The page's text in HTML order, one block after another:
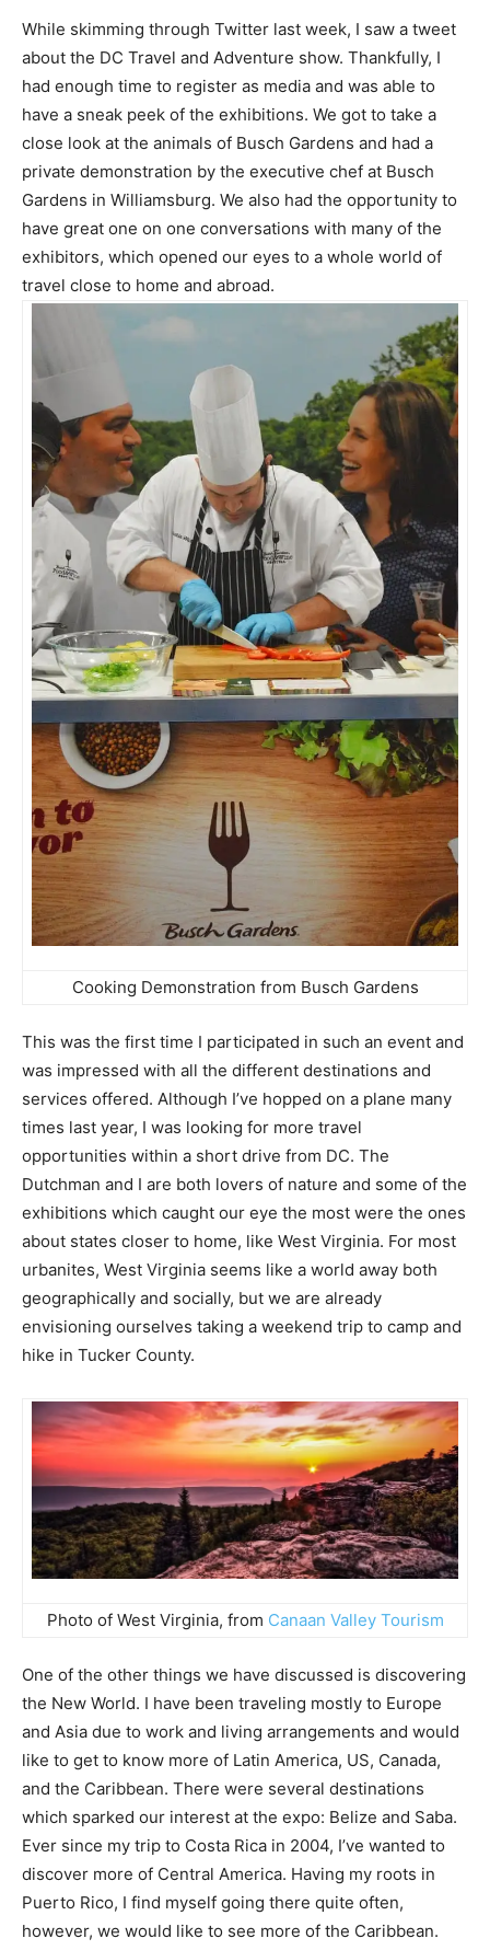
While skimming through Twitter last week, I saw a tweet
about the DC Travel and Adventure show. Thankfully, I
had enough time to register as media and was able to
have a sneak peek of the exhibitions. We got to take a
close look at the animals of Busch Gardens and had a
private demonstration by the executive chef at Busch
Gardens in Williamsburg. We also had the opportunity to
have great one on one conversations with many of the
exhibitors, which opened our eyes to a whole world of
travel close to home and abroad.
Cooking Demonstration from Busch Gardens
This was the first time I participated in such an event and
was impressed with all the different destinations and
services offered. Although I’ve hopped on a plane many
times last year, I was looking for more travel
opportunities within a short drive from DC. The
Dutchman and I are both lovers of nature and some of the
exhibitions which caught our eye the most were the ones
about states closer to home, like West Virginia. For most
urbanites, West Virginia seems like a world away both
geographically and socially, but we are already
envisioning ourselves taking a weekend trip to camp and
hike in Tucker County.
Photo of West Virginia, from Canaan Valley Tourism
One of the other things we have discussed is discovering
the New World. I have been traveling mostly to Europe
and Asia due to work and living arrangements and would
like to get to know more of Latin America, US, Canada,
and the Caribbean. There were several destinations
which sparked our interest at the expo: Belize and Saba.
Ever since my trip to Costa Rica in 2004, I’ve wanted to
discover more of Central America. Having my roots in
Puerto Rico, I find myself going there quite often,
however, we would like to see more of the Caribbean.